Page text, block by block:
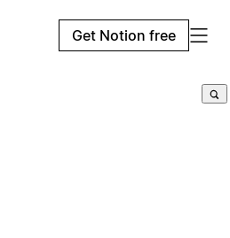
Get Notion free